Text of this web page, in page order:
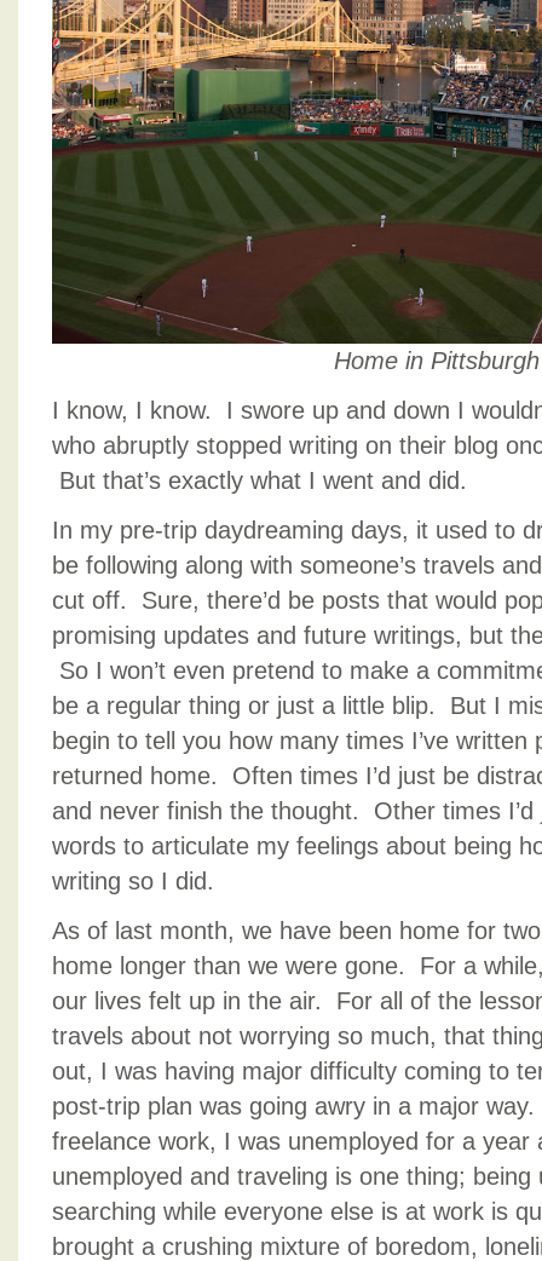
Home in Pittsburgh
I know, I know. I swore up and down I
who abruptly stopped writing on their blog
But that’s exactly what I went and did.
In my pre-trip daydreaming days, it used to
be following along with someone’s travels
cut off. Sure, there’d be posts that would
promising updates and future writings, but
So I won’t even pretend to make a
be a regular thing or just a little blip. But I
begin to tell you how many times I’ve
returned home. Often times I’d just be
and never finish the thought. Other times
words to articulate my feelings about being
writing so I did.
As of last month, we have been home for
home longer than we were gone. For a
our lives felt up in the air. For all of the
travels about not worrying so much, that
out, I was having major difficulty coming to
post-trip plan was going awry in a major
freelance work, I was unemployed for a
unemployed and traveling is one thing; being
searching while everyone else is at work is
brought a crushing mixture of boredom,